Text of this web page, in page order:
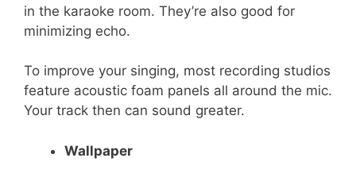
in the karaoke room. They’re also good for
minimizing echo.
To improve your singing, most recording studios
feature acoustic foam panels all around the mic.
Your track then can sound greater.
Wallpaper